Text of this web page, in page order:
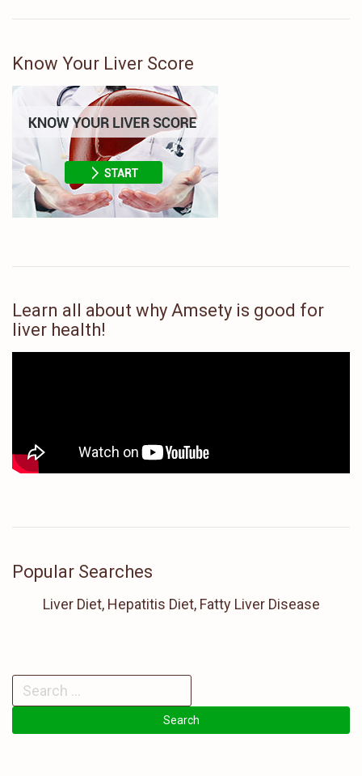
Know Your Liver Score
Learn all about why Amsety is good for
liver health!
Popular Searches
Liver Diet, Hepatitis Diet, Fatty Liver Disease